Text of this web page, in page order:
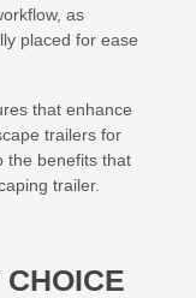
as
placed for ease
that enhance
trailers for
the benefits that
trailer.